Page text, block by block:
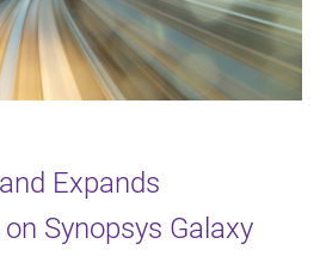
Expands
Synopsys Galaxy